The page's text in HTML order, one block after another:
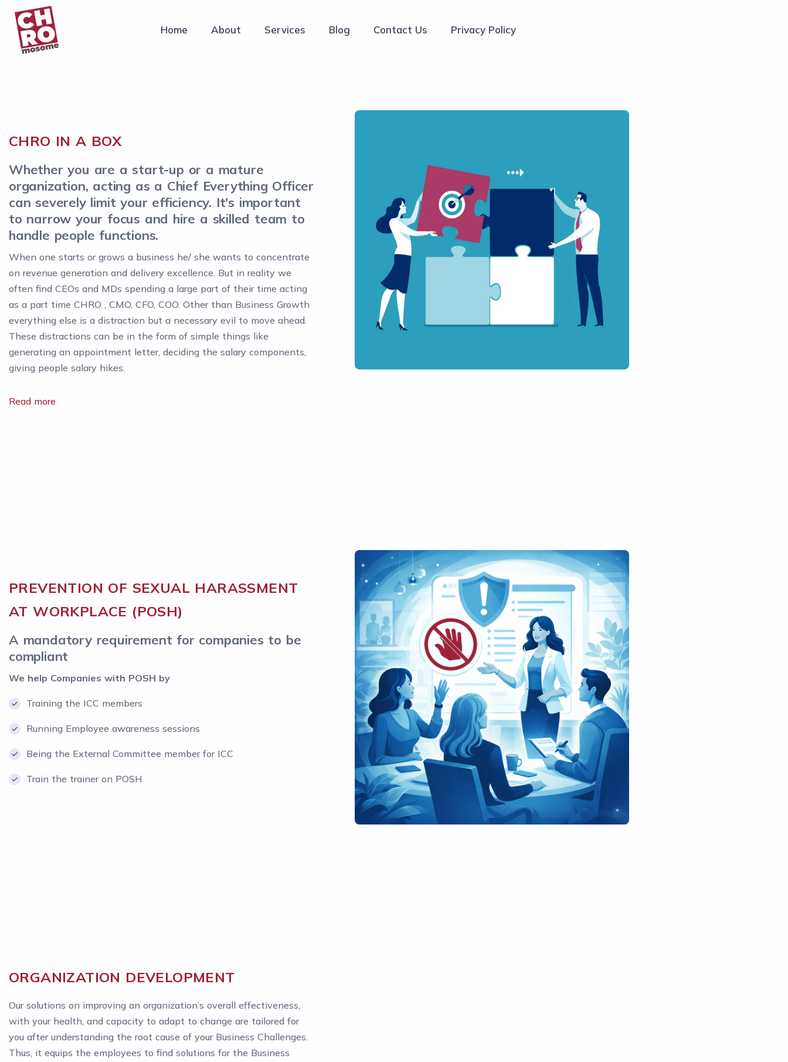
Home About Services Blog Contact Us Privacy Policy
CHRO IN A BOX
Whether you are a start-up or a mature
organization, acting as a Chief Everything Officer
can severely limit your efficiency. It's important
to narrow your focus and hire a skilled team to
handle people functions.
When one starts or grows a business he/ she wants to concentrate
on revenue generation and delivery excellence. But in reality we
often find CEOs and MDs spending a large part of their time acting
as a part time CHRO , CMO, CFO, COO. Other than Business Growth
everything else is a distraction but a necessary evil to move ahead.
These distractions can be in the form of simple things like
generating an appointment letter, deciding the salary components,
giving people salary hikes.
Read more
PREVENTION OF SEXUAL HARASSMENT
AT WORKPLACE (POSH)
A mandatory requirement for companies to be
compliant
We help Companies with POSH by
Training the ICC members
Running Employee awareness sessions
Being the External Committee member for ICC
Train the trainer on POSH
ORGANIZATION DEVELOPMENT
Our solutions on improving an organization’s overall effectiveness,
with your health, and capacity to adapt to change are tailored for
you after understanding the root cause of your Business Challenges.
Thus, it equips the employees to find solutions for the Business